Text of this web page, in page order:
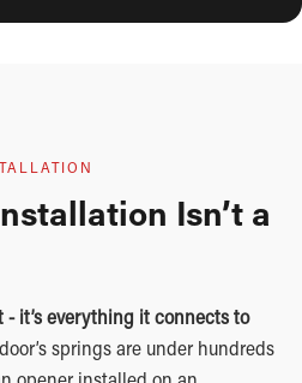
Isn’t a
- it’s everything it connects to
springs are under hundreds